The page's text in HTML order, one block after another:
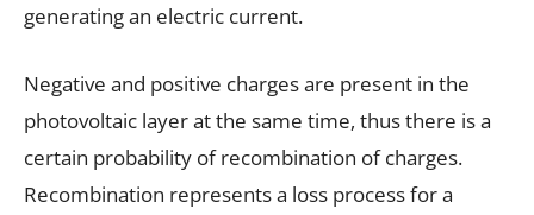
generating an electric current.
Negative and positive charges are present in the
photovoltaic layer at the same time, thus there is a
certain probability of recombination of charges.
Recombination represents a loss process for a